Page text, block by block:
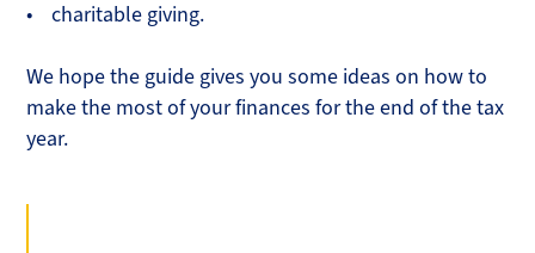
• charitable giving.
We hope the guide gives you some ideas on how to
make the most of your finances for the end of the tax
year.